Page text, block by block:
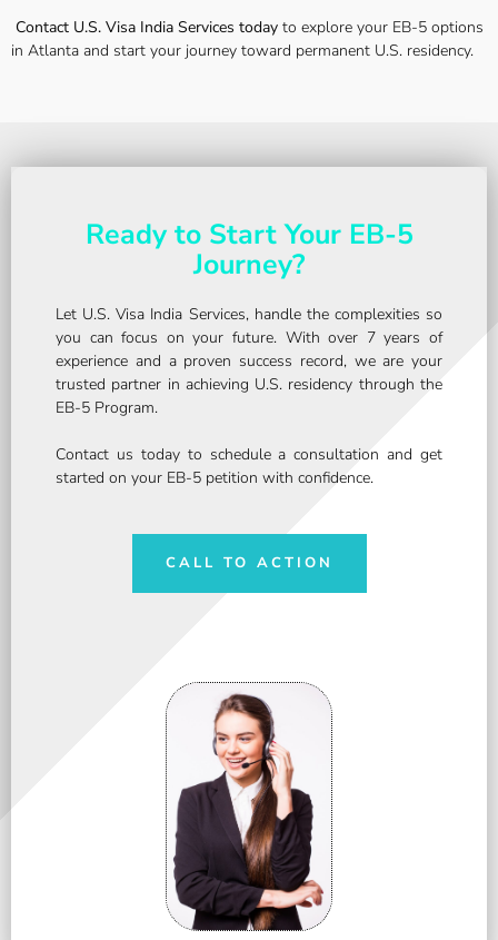
Contact U.S. Visa India Services today to explore your EB-5 options
in Atlanta and start your journey toward permanent U.S. residency.
Ready to Start Your EB-5
Journey?
Let U.S. Visa India Services, handle the complexities so
you can focus on your future. With over 7 years of
experience and a proven success record, we are your
trusted partner in achieving U.S. residency through the
EB-5 Program.
Contact us today to schedule a consultation and get
started on your EB-5 petition with confidence.
CALL TO ACTION